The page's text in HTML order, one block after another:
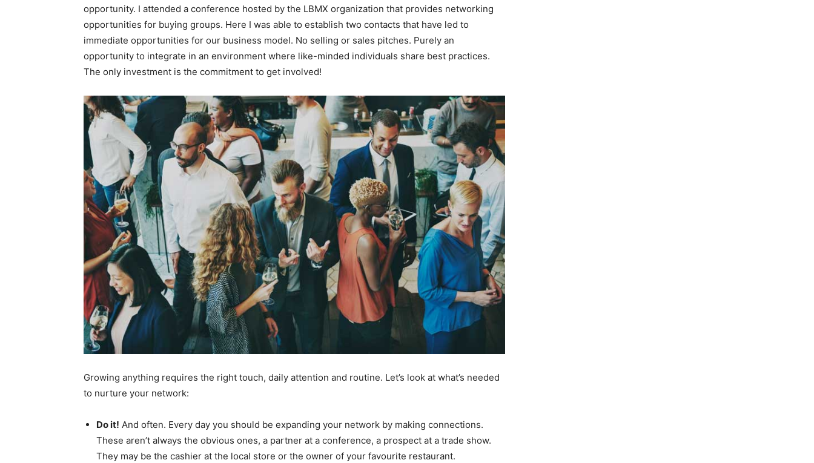
opportunity. I attended a conference hosted by the LBMX organization that provides networking
opportunities for buying groups. Here I was able to establish two contacts that have led to
immediate opportunities for our business model. No selling or sales pitches. Purely an
opportunity to integrate in an environment where like-minded individuals share best practices.
The only investment is the commitment to get involved!
Growing anything requires the right touch, daily attention and routine. Let’s look at what’s needed
to nurture your network:
Do it! And often. Every day you should be expanding your network by making connections.
These aren’t always the obvious ones, a partner at a conference, a prospect at a trade show.
They may be the cashier at the local store or the owner of your favourite restaurant.